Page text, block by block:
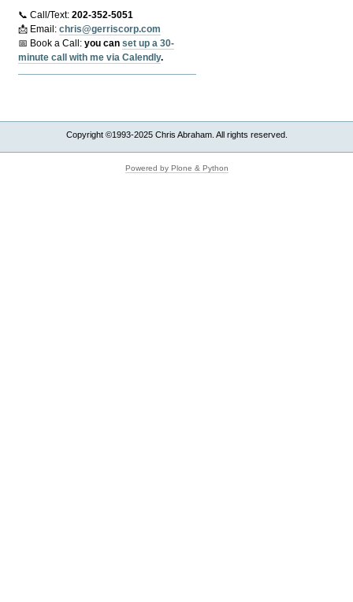
📞 Call/Text:202-352-5051
📩 Email:chris@gerriscorp.com
📅 Book a Call:you canset up a 30-
minute call with me via Calendly.
Copyright ©1993-2025 Chris Abraham. All rights reserved.
Powered by Plone & Python